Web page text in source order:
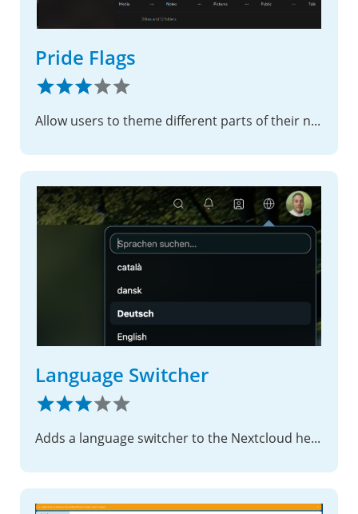
Pride Flags
Allow users to theme different parts of their nextcloud with pride flags
Language Switcher
Adds a language switcher to the Nextcloud header for both authenticated and public pages